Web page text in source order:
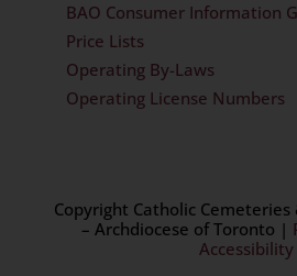
BAO Consumer Information
Price Lists
Operating By-Laws
Operating License Numbers
Copyright Catholic Cemeteries
– Archdiocese of Toronto |
Accessibility